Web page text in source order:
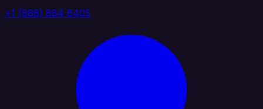
+1 (888) 884 6405